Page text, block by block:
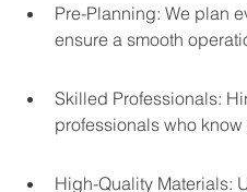
Pre-Planning: We plan
ensure a smooth
Skilled Professionals:
professionals who
High-Quality Materials: